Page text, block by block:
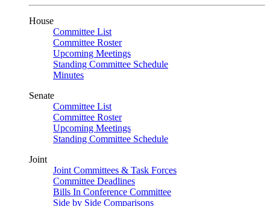
House
Committee List
Committee Roster
Upcoming Meetings
Standing Committee Schedule
Minutes
Senate
Committee List
Committee Roster
Upcoming Meetings
Standing Committee Schedule
Joint
Joint Committees & Task Forces
Committee Deadlines
Bills In Conference Committee
Side by Side Comparisons